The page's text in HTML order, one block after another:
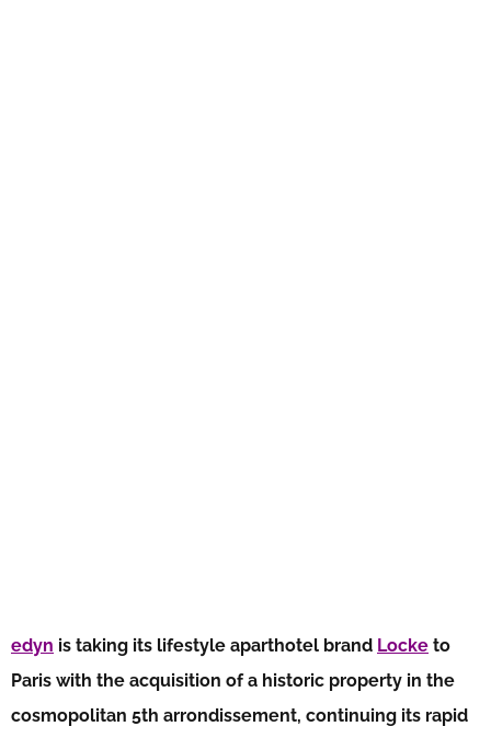
edyn is taking its lifestyle aparthotel brand Locke to
Paris with the acquisition of a historic property in the
cosmopolitan 5th arrondissement, continuing its rapid